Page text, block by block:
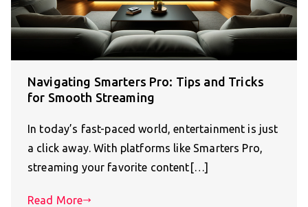
Navigating Smarters Pro: Tips and Tricks
for Smooth Streaming
In today’s fast-paced world, entertainment is just
a click away. With platforms like Smarters Pro,
streaming your favorite content[…]
Read More